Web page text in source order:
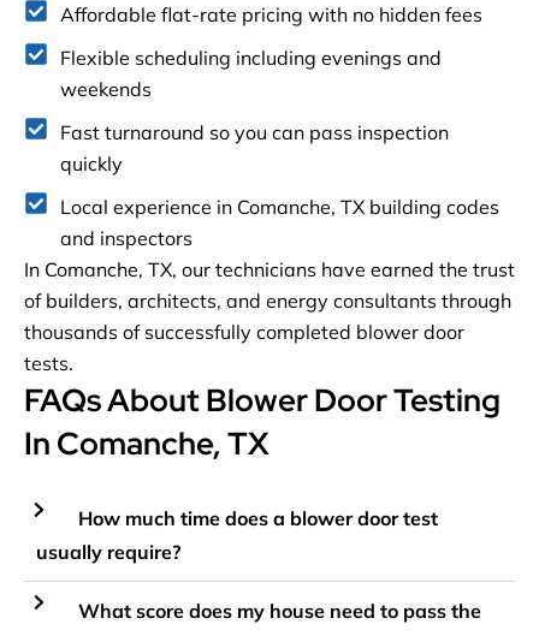
Affordable flat-rate pricing with no hidden fees
Flexible scheduling including evenings and
weekends
Fast turnaround so you can pass inspection
quickly
Local experience in Comanche, TX building codes
and inspectors
In Comanche, TX, our technicians have earned the trust
of builders, architects, and energy consultants through
thousands of successfully completed blower door
tests.
FAQs About Blower Door Testing
In Comanche, TX
How much time does a blower door test
usually require?
What score does my house need to pass the